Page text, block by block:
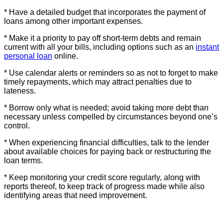
* Have a detailed budget that incorporates the payment of
loans among other important expenses.
* Make it a priority to pay off short-term debts and remain
current with all your bills, including options such as an instant
personal loan online.
* Use calendar alerts or reminders so as not to forget to make
timely repayments, which may attract penalties due to
lateness.
* Borrow only what is needed; avoid taking more debt than
necessary unless compelled by circumstances beyond one’s
control.
* When experiencing financial difficulties, talk to the lender
about available choices for paying back or restructuring the
loan terms.
* Keep monitoring your credit score regularly, along with
reports thereof, to keep track of progress made while also
identifying areas that need improvement.